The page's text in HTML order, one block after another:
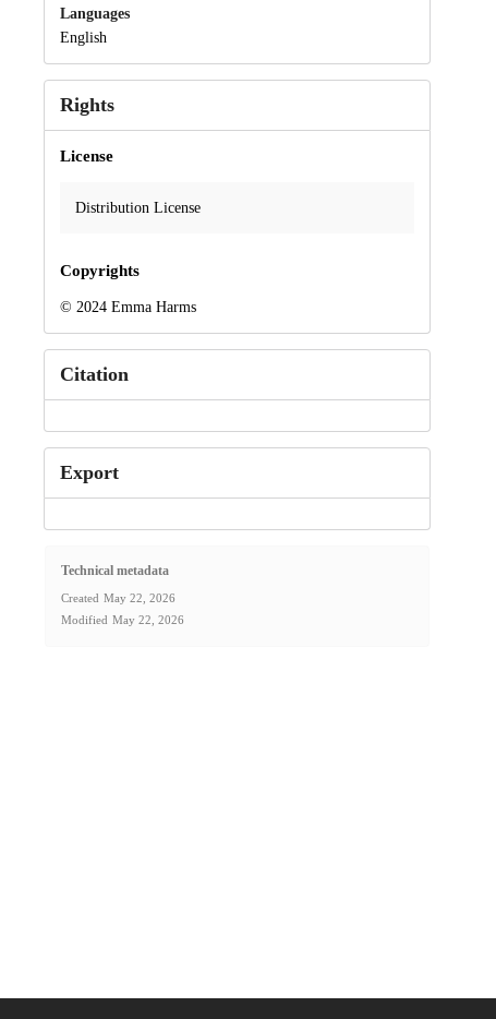
Languages
English
Rights
License
Distribution License
Copyrights
© 2024 Emma Harms
Citation
Export
Technical metadata
Created May 22, 2026
Modified May 22, 2026